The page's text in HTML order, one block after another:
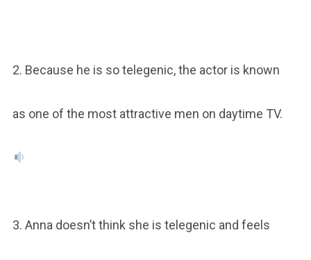
2. Because he is so telegenic, the actor is known
as one of the most attractive men on daytime TV.
3. Anna doesn’t think she is telegenic and feels